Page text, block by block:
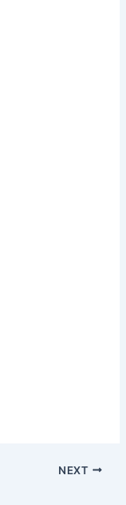
NEXT